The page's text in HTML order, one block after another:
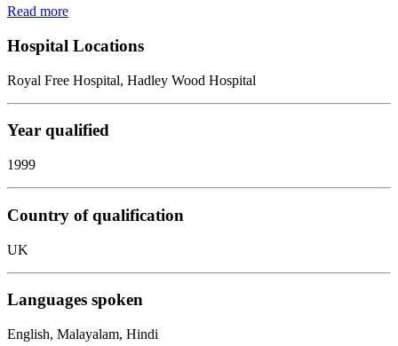
Read more
Hospital Locations
Royal Free Hospital, Hadley Wood Hospital
Year qualified
1999
Country of qualification
UK
Languages spoken
English, Malayalam, Hindi